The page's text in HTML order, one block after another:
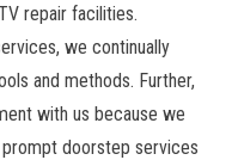
repair facilities.
we continually
and methods. Further,
with us because we
doorstep services